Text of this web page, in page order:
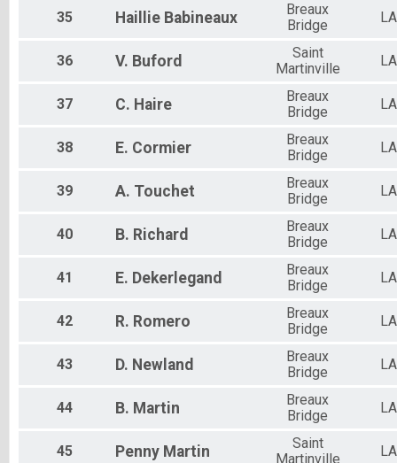
35 Haillie Babineaux
Breaux
Bridge
LA
36 V. Buford
Saint
Martinville
LA
37 C. Haire
Breaux
Bridge
LA
38 E. Cormier
Breaux
Bridge
LA
39 A. Touchet
Breaux
Bridge
LA
40 B. Richard
Breaux
Bridge
LA
41 E. Dekerlegand
Breaux
Bridge
LA
42 R. Romero
Breaux
Bridge
LA
43 D. Newland
Breaux
Bridge
LA
44 B. Martin
Breaux
Bridge
LA
45 Penny Martin
Saint
Martinville
LA